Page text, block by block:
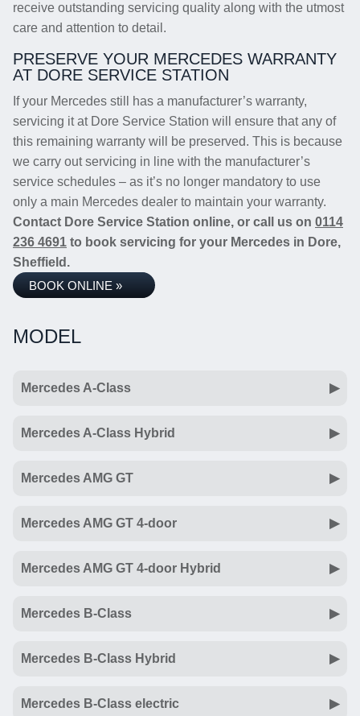
receive outstanding servicing quality along with the utmost
care and attention to detail.
PRESERVE YOUR MERCEDES WARRANTY
AT DORE SERVICE STATION
If your Mercedes still has a manufacturer’s warranty,
servicing it at Dore Service Station will ensure that any of
this remaining warranty will be preserved. This is because
we carry out servicing in line with the manufacturer’s
service schedules – as it’s no longer mandatory to use
only a main Mercedes dealer to maintain your warranty.
Contact Dore Service Station online, or call us on 0114
236 4691 to book servicing for your Mercedes in Dore,
Sheffield.
BOOK ONLINE »
MODEL
Mercedes A-Class
Mercedes A-Class Hybrid
Mercedes AMG GT
Mercedes AMG GT 4-door
Mercedes AMG GT 4-door Hybrid
Mercedes B-Class
Mercedes B-Class Hybrid
Mercedes B-Class electric